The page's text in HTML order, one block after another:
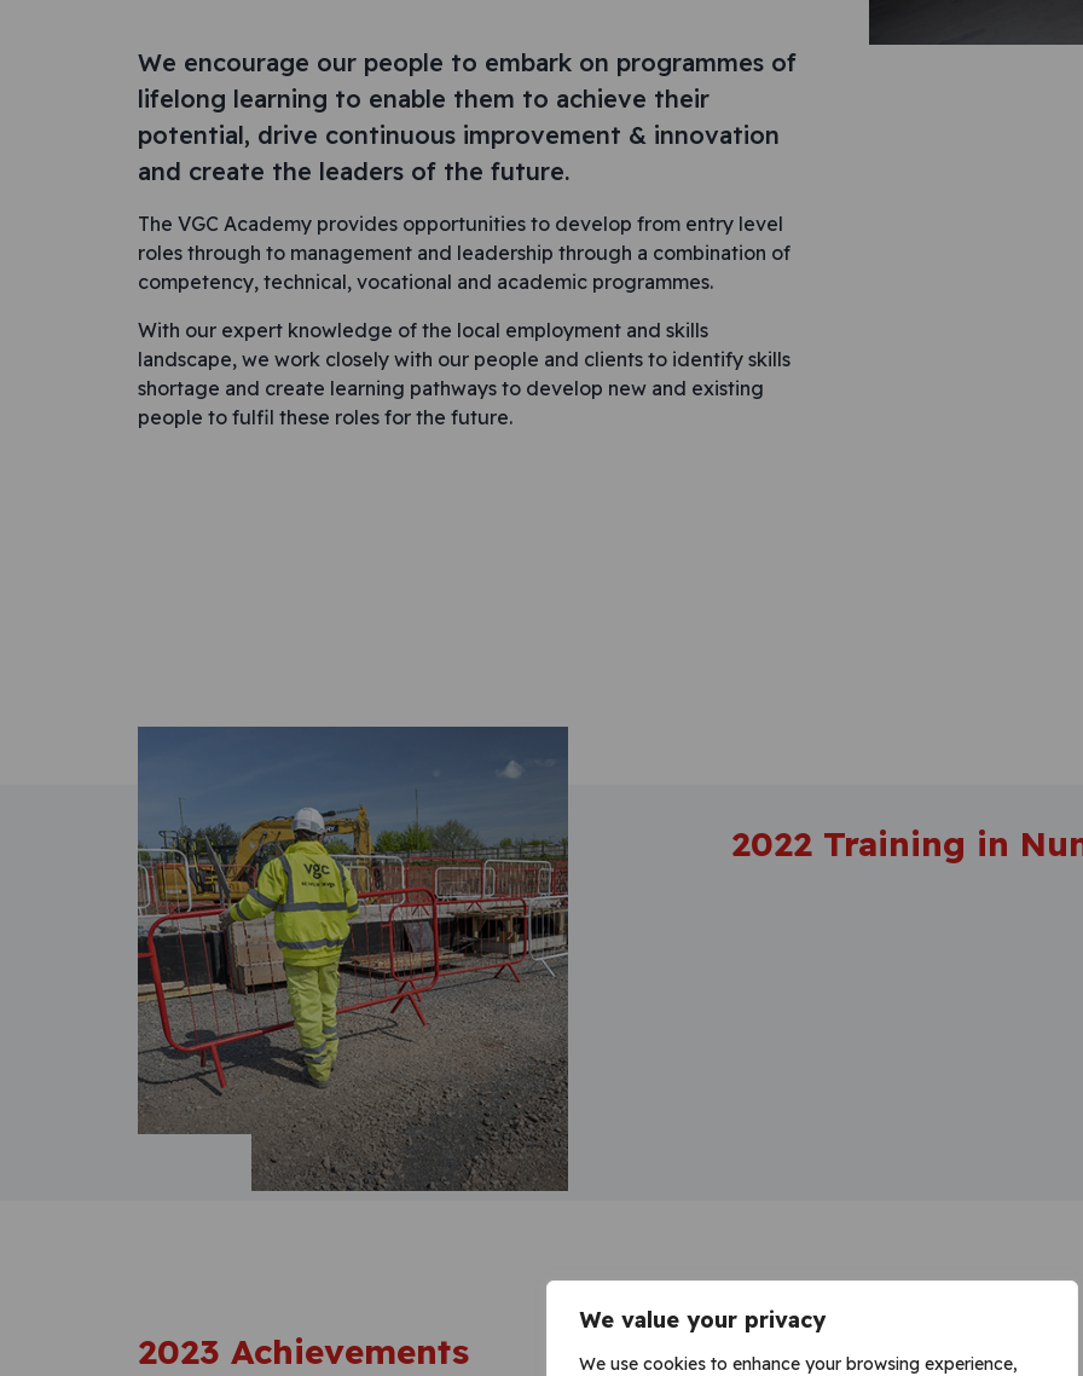
We value your privacy
We use cookies to enhance your browsing experience,
We encourage our people to embark on programmes of
lifelong learning to enable them to achieve their
potential, drive continuous improvement & innovation
and create the leaders of the future.
The VGC Academy provides opportunities to develop from entry level
roles through to management and leadership through a combination of
competency, technical, vocational and academic programmes.
With our expert knowledge of the local employment and skills
landscape, we work closely with our people and clients to identify skills
shortage and create learning pathways to develop new and existing
people to fulfil these roles for the future.
2022 Training in
2023 Achievements